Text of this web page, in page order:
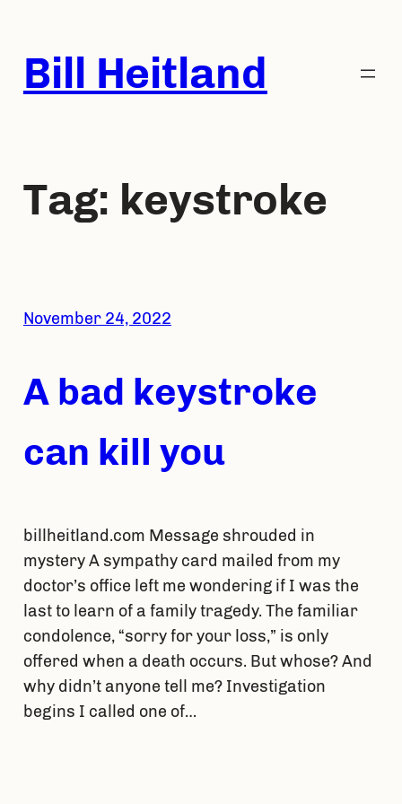
content
Bill Heitland
Tag: keystroke
November 24, 2022
A bad keystroke
can kill you
billheitland.com Message shrouded in
mystery A sympathy card mailed from my
doctor’s office left me wondering if I was the
last to learn of a family tragedy. The familiar
condolence, “sorry for your loss,” is only
offered when a death occurs. But whose? And
why didn’t anyone tell me? Investigation
begins I called one of…